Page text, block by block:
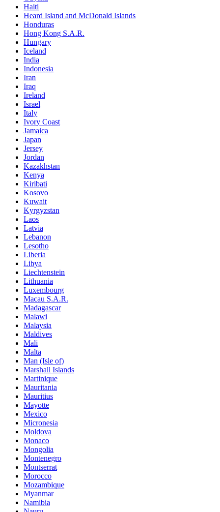
Haiti
Heard Island and McDonald Islands
Honduras
Hong Kong S.A.R.
Hungary
Iceland
India
Indonesia
Iran
Iraq
Ireland
Israel
Italy
Ivory Coast
Jamaica
Japan
Jersey
Jordan
Kazakhstan
Kenya
Kiribati
Kosovo
Kuwait
Kyrgyzstan
Laos
Latvia
Lebanon
Lesotho
Liberia
Libya
Liechtenstein
Lithuania
Luxembourg
Macau S.A.R.
Madagascar
Malawi
Malaysia
Maldives
Mali
Malta
Man (Isle of)
Marshall Islands
Martinique
Mauritania
Mauritius
Mayotte
Mexico
Micronesia
Moldova
Monaco
Mongolia
Montenegro
Montserrat
Morocco
Mozambique
Myanmar
Namibia